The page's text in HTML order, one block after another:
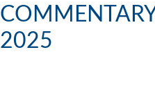
2025